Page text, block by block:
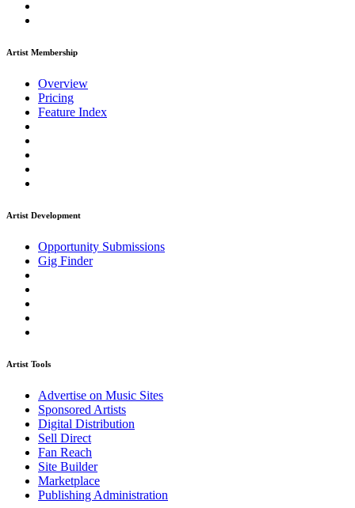
Artist Membership
Overview
Pricing
Feature Index
Artist Development
Opportunity Submissions
Gig Finder
Artist Tools
Advertise on Music Sites
Sponsored Artists
Digital Distribution
Sell Direct
Fan Reach
Site Builder
Marketplace
Publishing Administration